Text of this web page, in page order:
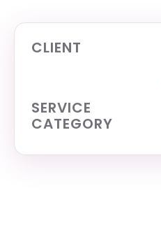
CLIENT
SERVICE
CATEGORY